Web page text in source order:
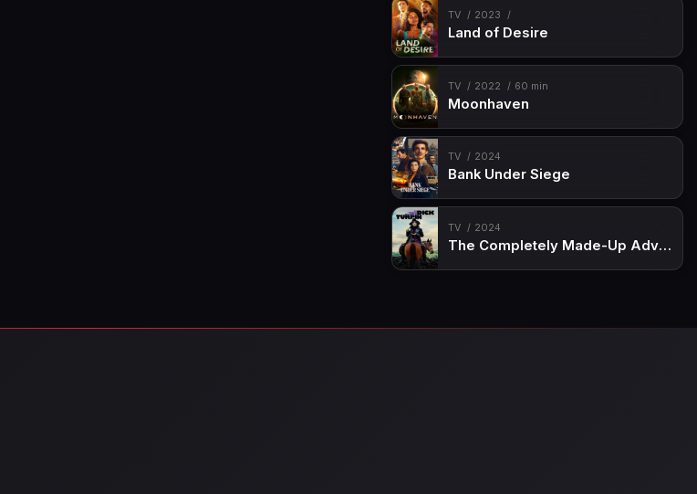
TV 2023
Land of Desire
TV 2022 60 min
Moonhaven
TV 2024
Bank Under Siege
TV 2024
The Completely Made-Up Adventures of Dick Turpin